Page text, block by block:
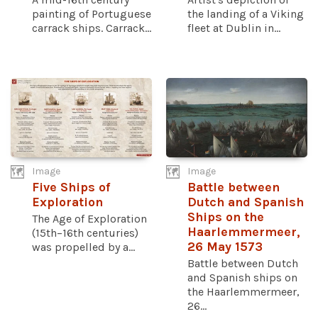
painting of Portuguese
carrack ships. Carrack...
the landing of a Viking
fleet at Dublin in...
Image
Five Ships of
Exploration
The Age of Exploration
(15th–16th centuries)
was propelled by a...
Image
Battle between
Dutch and Spanish
Ships on the
Haarlemmermeer,
26 May 1573
Battle between Dutch
and Spanish ships on
the Haarlemmermeer,
26...